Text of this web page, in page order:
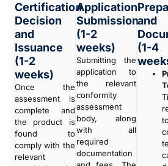
Certification
Decision
and
Issuance
(1-2
weeks)
Once the
assessment is
complete and
the product is
found to
comply with the
relevant
Application
Submission
(1-2
weeks)
Submitting the
application to
the relevant
conformity
assessment
body, along
with all
required
documentation
and
(1-4